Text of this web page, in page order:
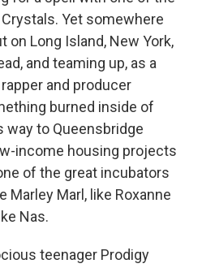
Yet somewhere
on Long Island, New York,
and teaming up, as a
and producer
burned inside of
way to Queensbridge
income housing projects
of the great incubators
Marl, like Roxanne
Nas.
teenager Prodigy